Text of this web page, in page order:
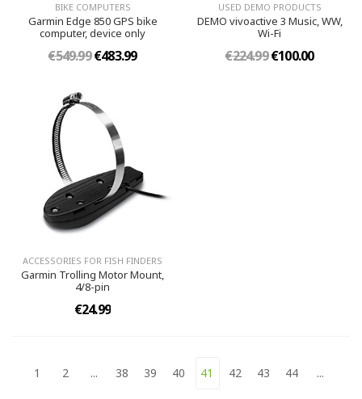
BIKE COMPUTERS
Garmin Edge 850 GPS bike
computer, device only
€549.99€483.99
USED DEMO PRODUCTS
DEMO vivoactive 3 Music, WW,
Wi-Fi
€224.99€100.00
ACCESSORIES FOR FISH FINDERS
Garmin Trolling Motor Mount,
4/8-pin
€24.99
1 2 ... 38 39 40 41 42 43 44 ...